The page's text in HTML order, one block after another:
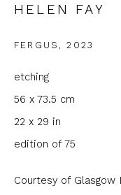
Email *
Phone *
HELEN FAY
FERGUS,2023
etching
56 x 73.5 cm
22 x 29 in
edition of 75
Courtesy of